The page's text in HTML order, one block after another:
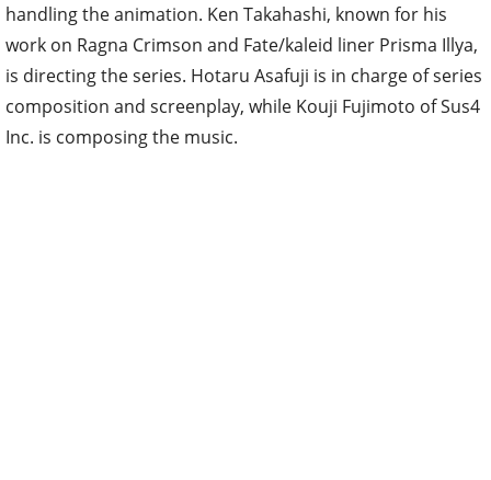
handling the animation. Ken Takahashi, known for his
work on Ragna Crimson and Fate/kaleid liner Prisma Illya,
is directing the series. Hotaru Asafuji is in charge of series
composition and screenplay, while Kouji Fujimoto of Sus4
Inc. is composing the music.